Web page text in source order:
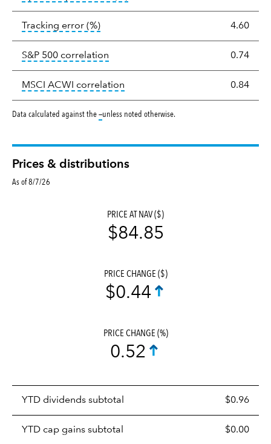
Tracking error (%)tooltip: The tracking error is the
4.60
S&P 500 correlation Correlation describes the
0.74
MSCI ACWI correlation Correlation describes
0.84
Data calculated against the—tooltip:
unless noted otherwise.
Prices & distributions
As of 8/7/26
PRICE AT NAV ($)
$84.85
PRICE CHANGE ($)
$0.44
PRICE CHANGE (%)
0.52
YTD dividends subtotal $0.96
YTD cap gains subtotal $0.00